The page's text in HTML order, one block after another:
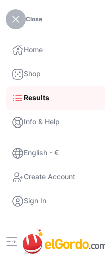
Close
Home
Shop
Results
Info & Help
English - €
Create Account
Sign In